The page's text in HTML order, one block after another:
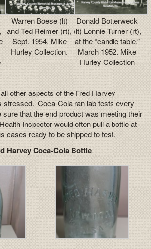
Warren Boese (lt)
and Ted Reimer (rt),
Sept. 1954. Mike
Hurley Collection.
Donald Botterweck
(lt) Lonnie Turner (rt),
at the “candle table.”
March 1952. Mike
Hurley Collection
other aspects of the Fred Harvey
stressed. Coca-Cola ran lab tests every
that the end product was meeting their
Inspector would often pull a bottle at
cases ready to be shipped to test.
Harvey Coca-Cola Bottle